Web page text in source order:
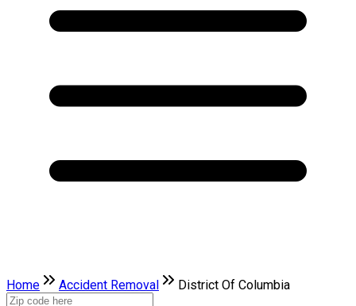
Home Accident Removal District Of Columbia